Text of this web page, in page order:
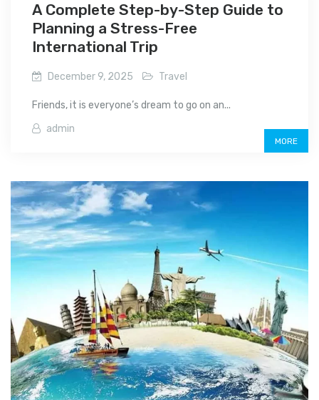
A Complete Step-by-Step Guide to
Planning a Stress-Free
International Trip
December 9, 2025 Travel
Friends, it is everyone’s dream to go on an...
admin
MORE